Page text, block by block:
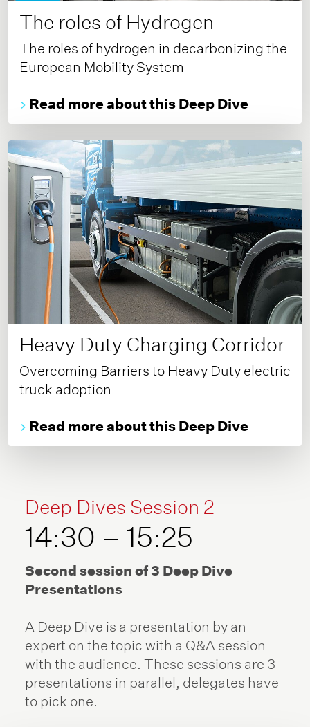
The roles of Hydrogen
The roles of hydrogen in decarbonizing the
European Mobility System
Read more about this Deep Dive
Heavy Duty Charging Corridor
Overcoming Barriers to Heavy Duty electric
truck adoption
Read more about this Deep Dive
Deep Dives Session 2
14:30 – 15:25
Second session of 3 Deep Dive
Presentations
A Deep Dive is a presentation by an
expert on the topic with a Q&A session
with the audience. These sessions are 3
presentations in parallel, delegates have
to pick one.